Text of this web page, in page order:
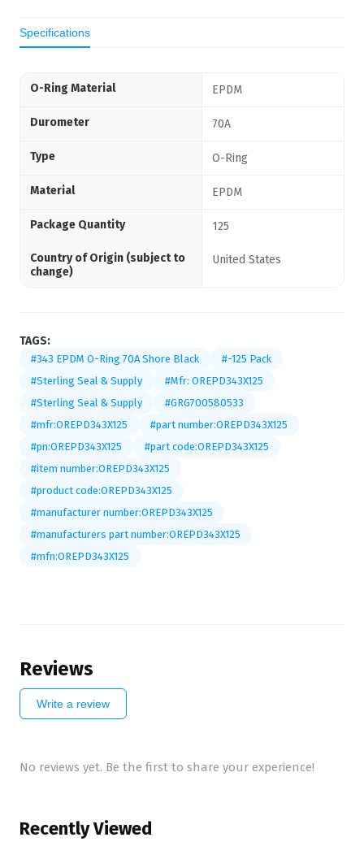
Specifications
O-Ring Material EPDM
Durometer 70A
Type O-Ring
Material EPDM
Package Quantity 125
Country of Origin (subject to
change)
United States
TAGS:
#343 EPDM O-Ring 70A Shore Black
#-125 Pack
#Sterling Seal & Supply
#Mfr: OREPD343X125
#Sterling Seal & Supply
#GRG700580533
#mfr:OREPD343X125
#part number:OREPD343X125
#pn:OREPD343X125
#part code:OREPD343X125
#item number:OREPD343X125
#product code:OREPD343X125
#manufacturer number:OREPD343X125
#manufacturers part number:OREPD343X125
#mfn:OREPD343X125
Reviews
Write a review
No reviews yet. Be the first to share your experience!
Recently Viewed